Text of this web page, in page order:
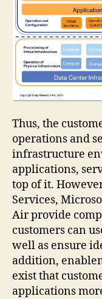
Thus, the
operations and
infrastructure
applications,
top of it.
Services,
Air provide
customers can
well as ensure
addition,
exist that
applications